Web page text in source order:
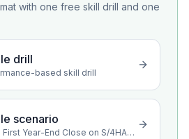
with one free skill drill and one
drill
based skill drill
scenario
Nordlys Kraft: First Year-End Close on S/4HANA Private Edition